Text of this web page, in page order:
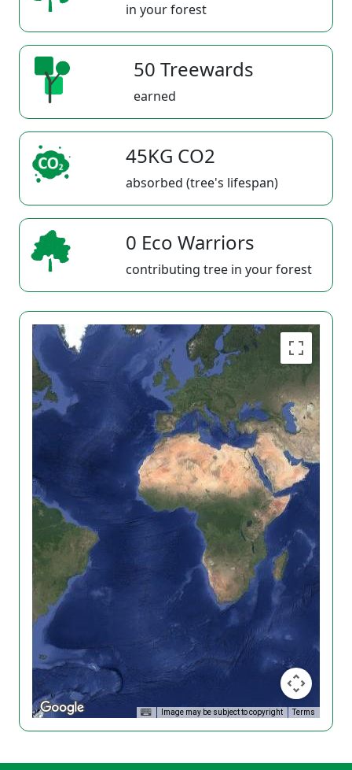
in your forest
50 Treewards
earned
45KG CO2
absorbed (tree's lifespan)
0 Eco Warriors
contributing tree in your forest
Image may be subject to copyright Terms